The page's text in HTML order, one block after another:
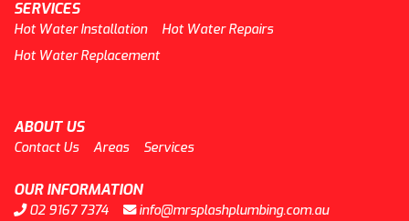
SERVICES
Hot Water Installation
Hot Water Repairs
Hot Water Replacement
ABOUT US
Contact Us Areas Services
OUR INFORMATION
02 9167 7374
info@mrsplashplumbing.com.au